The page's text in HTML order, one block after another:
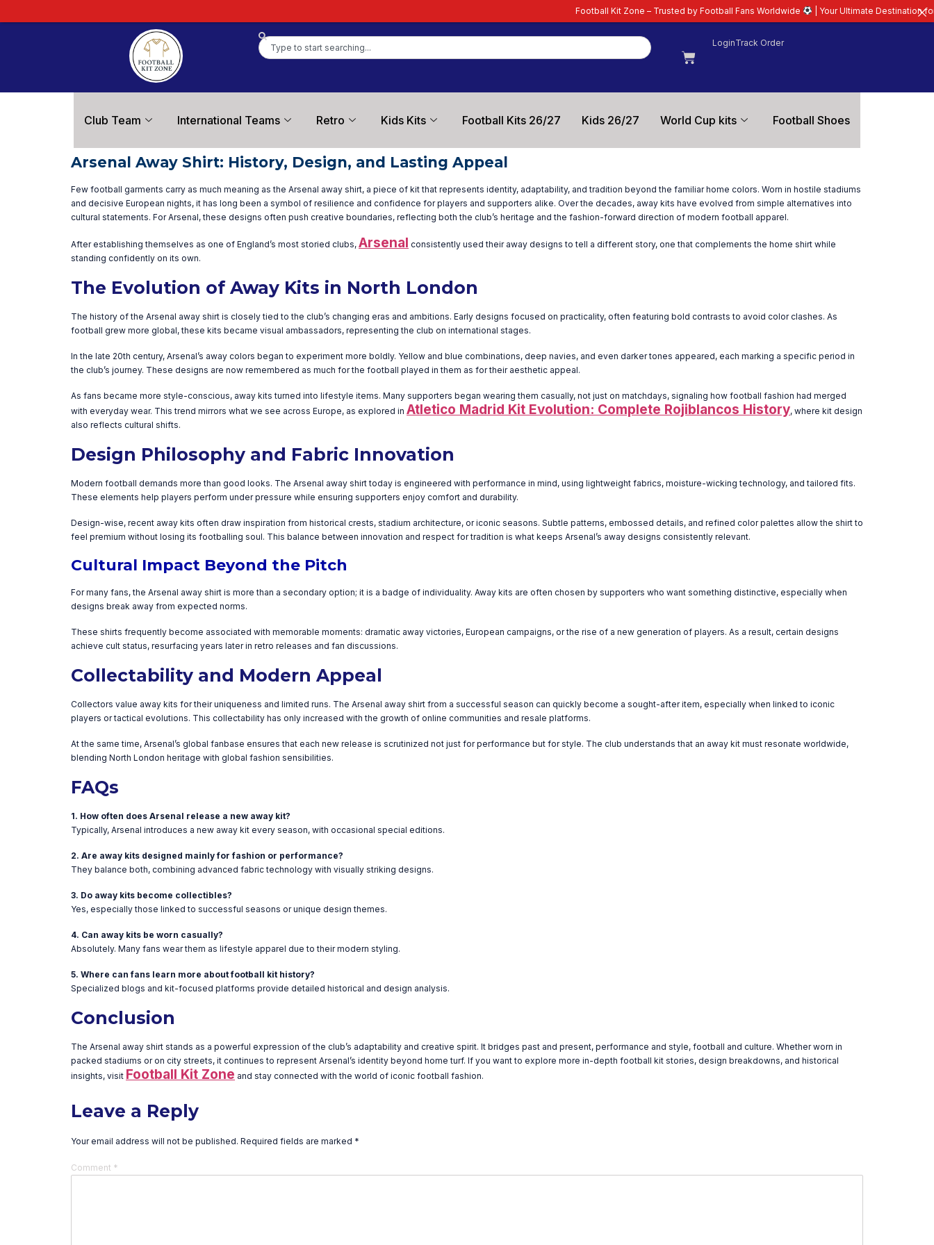
LoginTrack Order
Club Team International Teams Retro Kids Kits Football Kits 26/27 Kids 26/27 World Cup kits Football Shoes
Arsenal Away Shirt: History, Design, and Lasting Appeal
Few football garments carry as much meaning as the Arsenal away shirt, a piece of kit that represents identity, adaptability, and tradition beyond the familiar home colors. Worn in hostile stadiums
and decisive European nights, it has long been a symbol of resilience and confidence for players and supporters alike. Over the decades, away kits have evolved from simple alternatives into
cultural statements. For Arsenal, these designs often push creative boundaries, reflecting both the club’s heritage and the fashion-forward direction of modern football apparel.
After establishing themselves as one of England’s most storied clubs, Arsenal consistently used their away designs to tell a different story, one that complements the home shirt while
standing confidently on its own.
The Evolution of Away Kits in North London
The history of the Arsenal away shirt is closely tied to the club’s changing eras and ambitions. Early designs focused on practicality, often featuring bold contrasts to avoid color clashes. As
football grew more global, these kits became visual ambassadors, representing the club on international stages.
In the late 20th century, Arsenal’s away colors began to experiment more boldly. Yellow and blue combinations, deep navies, and even darker tones appeared, each marking a specific period in
the club’s journey. These designs are now remembered as much for the football played in them as for their aesthetic appeal.
As fans became more style-conscious, away kits turned into lifestyle items. Many supporters began wearing them casually, not just on matchdays, signaling how football fashion had merged
with everyday wear. This trend mirrors what we see across Europe, as explored in Atletico Madrid Kit Evolution: Complete Rojiblancos History, where kit design
also reflects cultural shifts.
Design Philosophy and Fabric Innovation
Modern football demands more than good looks. The Arsenal away shirt today is engineered with performance in mind, using lightweight fabrics, moisture-wicking technology, and tailored fits.
These elements help players perform under pressure while ensuring supporters enjoy comfort and durability.
Design-wise, recent away kits often draw inspiration from historical crests, stadium architecture, or iconic seasons. Subtle patterns, embossed details, and refined color palettes allow the shirt to
feel premium without losing its footballing soul. This balance between innovation and respect for tradition is what keeps Arsenal’s away designs consistently relevant.
Cultural Impact Beyond the Pitch
For many fans, the Arsenal away shirt is more than a secondary option; it is a badge of individuality. Away kits are often chosen by supporters who want something distinctive, especially when
designs break away from expected norms.
These shirts frequently become associated with memorable moments: dramatic away victories, European campaigns, or the rise of a new generation of players. As a result, certain designs
achieve cult status, resurfacing years later in retro releases and fan discussions.
Collectability and Modern Appeal
Collectors value away kits for their uniqueness and limited runs. The Arsenal away shirt from a successful season can quickly become a sought-after item, especially when linked to iconic
players or tactical evolutions. This collectability has only increased with the growth of online communities and resale platforms.
At the same time, Arsenal’s global fanbase ensures that each new release is scrutinized not just for performance but for style. The club understands that an away kit must resonate worldwide,
blending North London heritage with global fashion sensibilities.
FAQs
1. How often does Arsenal release a new away kit?
Typically, Arsenal introduces a new away kit every season, with occasional special editions.
2. Are away kits designed mainly for fashion or performance?
They balance both, combining advanced fabric technology with visually striking designs.
3. Do away kits become collectibles?
Yes, especially those linked to successful seasons or unique design themes.
4. Can away kits be worn casually?
Absolutely. Many fans wear them as lifestyle apparel due to their modern styling.
5. Where can fans learn more about football kit history?
Specialized blogs and kit-focused platforms provide detailed historical and design analysis.
Conclusion
The Arsenal away shirt stands as a powerful expression of the club’s adaptability and creative spirit. It bridges past and present, performance and style, football and culture. Whether worn in
packed stadiums or on city streets, it continues to represent Arsenal’s identity beyond home turf. If you want to explore more in-depth football kit stories, design breakdowns, and historical
insights, visit Football Kit Zone and stay connected with the world of iconic football fashion.
Leave a Reply
Your email address will not be published. Required fields are marked *
Comment *
Football Kit Zone – Trusted by Football Fans Worldwide | Your Ultimate Destination for Latest